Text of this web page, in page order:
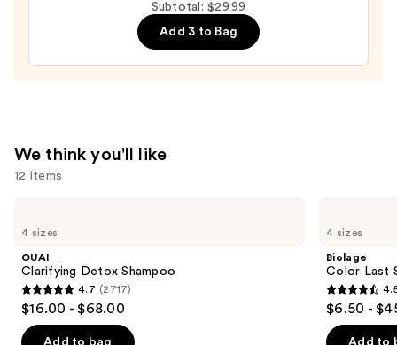
Subtotal: $29.99
Add 3 to Bag
We think you'll like
12 items
previous
next
buttons
to
navigate
4 sizes
OUAI
Clarifying Detox Shampoo
4.7
of
4.7 (2717)
$16.00 - $68.00
4 sizes
Biolage
Color Last
4.5
of
$6.50 -